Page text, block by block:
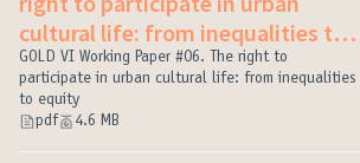
cultural life: from inequalities to
equity
(External link)
GOLD VI Working Paper #06. The right to
participate in urban cultural life: from inequalities
to equity
pdf
4.6 MB